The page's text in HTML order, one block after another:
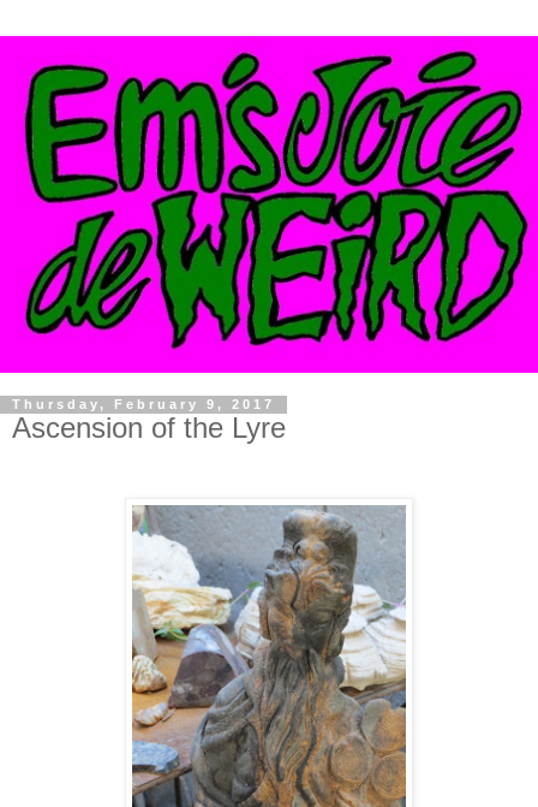
Thursday, February 9, 2017
Ascension of the Lyre